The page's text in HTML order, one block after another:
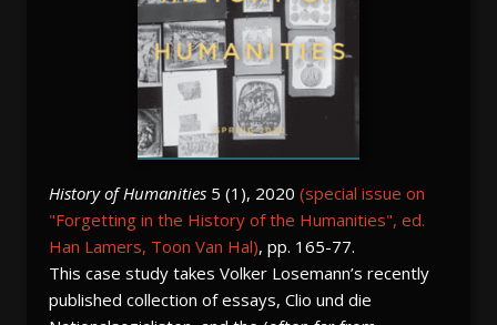
History of Humanities 5 (1), 2020 (special issue on
"Forgetting in the History of the Humanities", ed.
Han Lamers, Toon Van Hal), pp. 165-77.
This case study takes Volker Losemann’s recently
published collection of essays, Clio und die